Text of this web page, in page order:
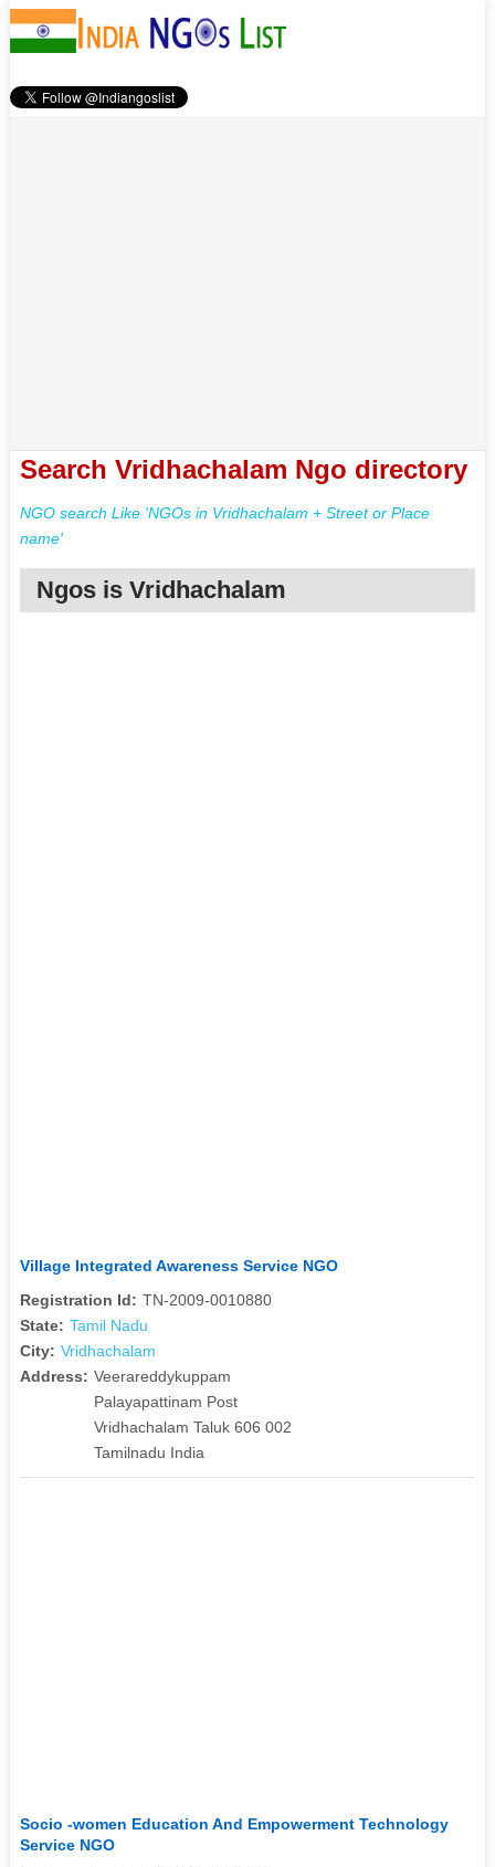
Search Vridhachalam Ngo directory
NGO search Like 'NGOs in Vridhachalam + Street or Place
name'
Ngos is Vridhachalam
Village Integrated Awareness Service NGO
Registration Id: TN-2009-0010880
State: Tamil Nadu
City: Vridhachalam
Address: Veerareddykuppam
Palayapattinam Post
Vridhachalam Taluk 606 002
Tamilnadu India
Socio -women Education And Empowerment Technology
Service NGO